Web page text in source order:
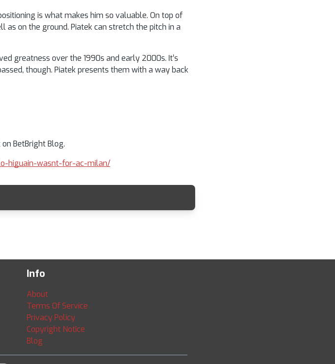
is what makes him so valuable. On top of
on the ground. Piatek can stretch the pitch in a
greatness over the 1990s and early 2000s. It’s
though. Piatek presents them with a way back
BetBright Blog.
higuain-wasnt-for-ac-milan/
Info
About
Terms Of Service
Privacy Policy
Copyright Notice
Blog